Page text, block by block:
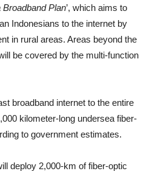
Broadband Plan’, which aims to
Indonesians to the internet by
in rural areas. Areas beyond the
be covered by the multi-function
broadband internet to the entire
kilometer-long undersea fiber-
to government estimates.
deploy 2,000-km of fiber-optic